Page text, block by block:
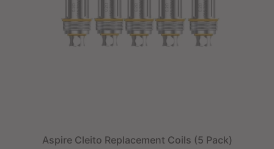
Aspire Cleito Replacement Coils (5 Pack)